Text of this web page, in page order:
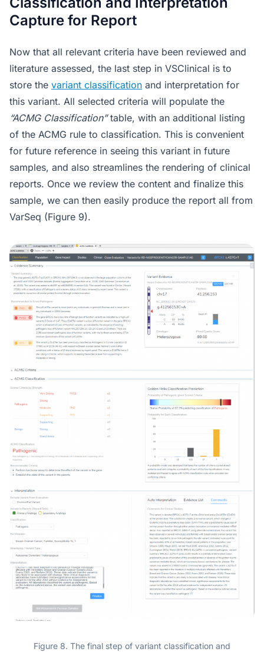
Capture for Report
Now that all relevant criteria have been reviewed and
literature assessed, the last step in VSClinical is to
store the variant classification and interpretation for
this variant. All selected criteria will populate the
“ACMG Classification”table, with an additional listing
of the ACMG rule to classification. This is convenient
for future reference in seeing this variant in future
samples, and also streamlines the rendering of clinical
reports. Once we review the content and finalize this
sample, we can then easily produce the report all from
VarSeq (Figure 9).
Figure 8. The final step of variant classification and